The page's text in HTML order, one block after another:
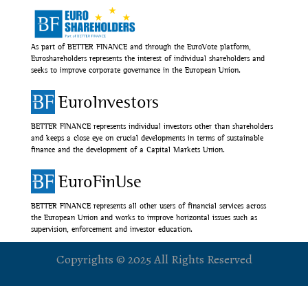
As part of BETTER FINANCE and through the EuroVote platform,
Euroshareholders represents the interest of individual shareholders and
seeks to improve corporate governance in the European Union.
EuroInvestors
BETTER FINANCE represents individual investors other than shareholders
and keeps a close eye on crucial developments in terms of sustainable
finance and the development of a Capital Markets Union.
EuroFinUse
BETTER FINANCE represents all other users of financial services across
the European Union and works to improve horizontal issues such as
supervision, enforcement and investor education.
Copyrights © 2025 All Rights Reserved